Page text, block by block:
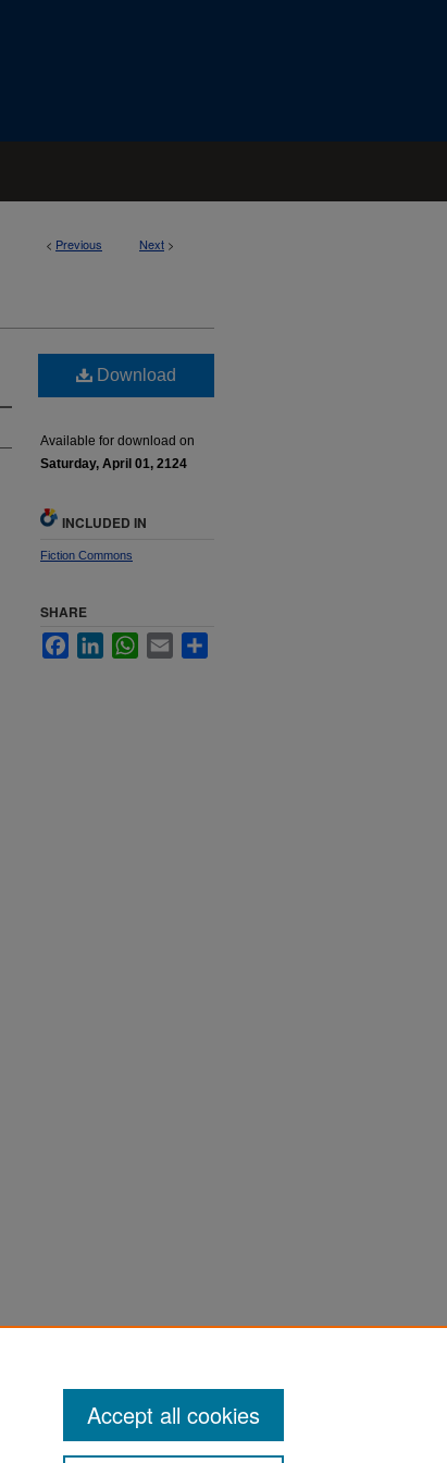
< Previous Next >
Download
Available for download on
Saturday, April 01, 2124
INCLUDED IN
Fiction Commons
SHARE
FacebookLinkedInWhatsApp
Email
Accept all cookies